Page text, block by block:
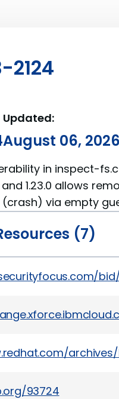
2124
Updated:
August 06, 2026
in inspect-fs.c
and 1.23.0 allows
via empty
(7)
archives/
93724